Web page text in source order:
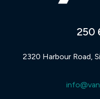
250
2320 Harbour Road,